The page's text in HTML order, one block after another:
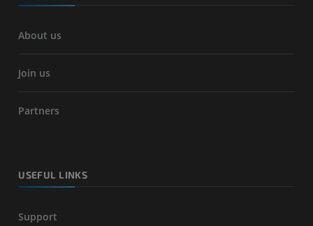
About us
Join us
Partners
USEFUL LINKS
Support